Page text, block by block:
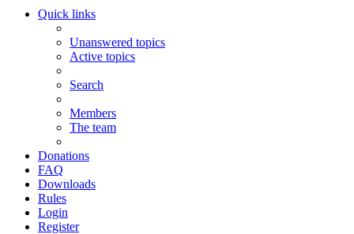
Quick links
Unanswered topics
Active topics
Search
Members
The team
Donations
FAQ
Downloads
Rules
Login
Register